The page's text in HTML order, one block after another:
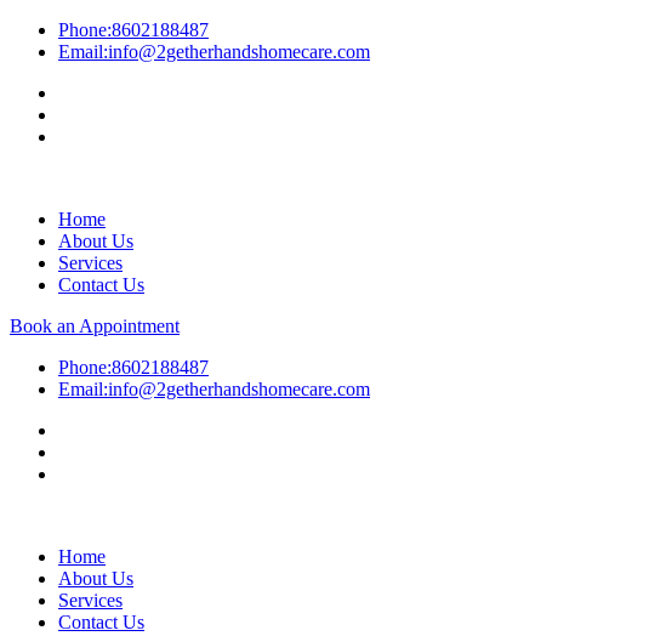
Phone:8602188487
Email:info@2getherhandshomecare.com
Home
About Us
Services
Contact Us
Book an Appointment
Phone:8602188487
Email:info@2getherhandshomecare.com
Home
About Us
Services
Contact Us